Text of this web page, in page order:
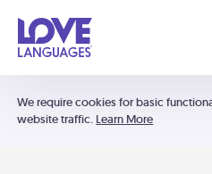
We require cookies for basic
website traffic. Learn More